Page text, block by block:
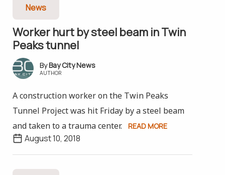
News
Worker hurt by steel beam in Twin
Peaks tunnel
Bay City News
AUTHOR
A construction worker on the Twin Peaks
Tunnel Project was hit Friday by a steel beam
and taken to a trauma center.
READ MORE
August 10, 2018